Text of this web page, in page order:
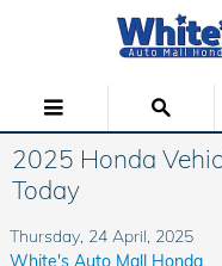
Skip to main content
2025 Honda
Today
Thursday, 24 April, 2025
White's Auto Mall Honda